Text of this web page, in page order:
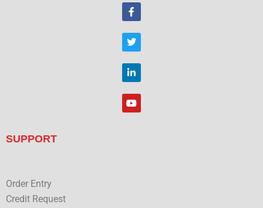
F
a
e
b
o
o
k
T
w
t
t
e
r
i
k
e
d
Y
o
SUPPORT
Order Entry
Credit Request